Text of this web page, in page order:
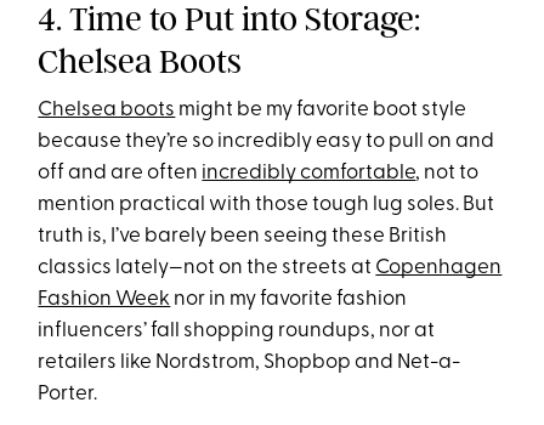
4. Time to Put into Storage:
Chelsea Boots
Chelsea boots might be my favorite boot style
because they’re so incredibly easy to pull on and
off and are often incredibly comfortable, not to
mention practical with those tough lug soles. But
truth is, I’ve barely been seeing these British
classics lately—not on the streets at Copenhagen
Fashion Week nor in my favorite fashion
influencers’ fall shopping roundups, nor at
retailers like Nordstrom, Shopbop and Net-a-
Porter.